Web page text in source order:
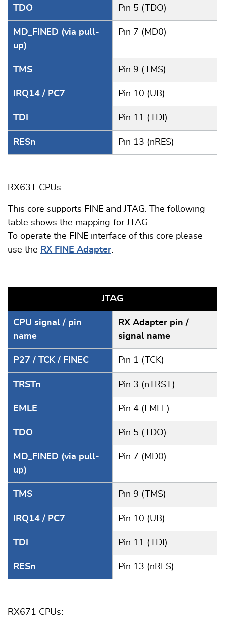
TDO Pin 5 (TDO)
MD_FINED (via pull-
up)
Pin 7 (MD0)
TMS Pin 9 (TMS)
IRQ14 / PC7 Pin 10 (UB)
TDI Pin 11 (TDI)
RESn Pin 13 (nRES)
RX63T CPUs:
This core supports FINE and JTAG. The following
table shows the mapping for JTAG.
To operate the FINE interface of this core please
use the RX FINE Adapter.
JTAG
CPU signal / pin
name
RX Adapter pin /
signal name
P27 / TCK / FINEC Pin 1 (TCK)
TRSTn Pin 3 (nTRST)
EMLE Pin 4 (EMLE)
TDO Pin 5 (TDO)
MD_FINED (via pull-
up)
Pin 7 (MD0)
TMS Pin 9 (TMS)
IRQ14 / PC7 Pin 10 (UB)
TDI Pin 11 (TDI)
RESn Pin 13 (nRES)
RX671 CPUs: